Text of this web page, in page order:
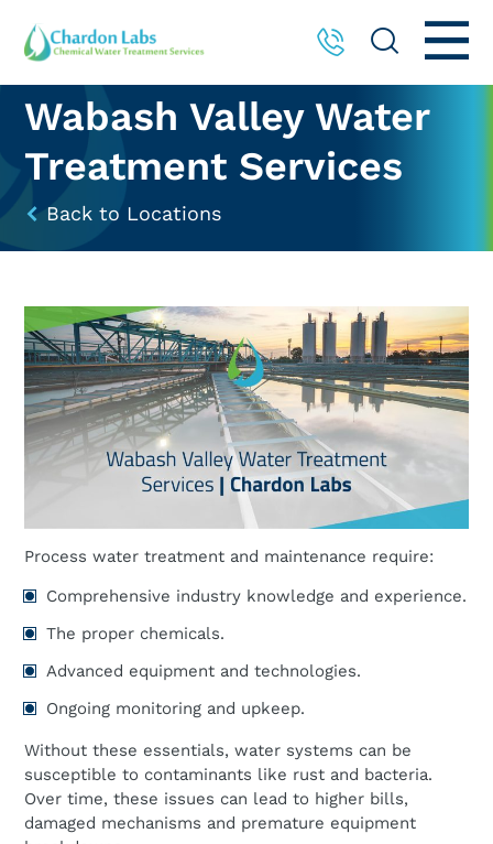
Wabash Valley Water
Treatment Services
Back to Locations
Process water treatment and maintenance require:
Comprehensive industry knowledge and experience.
The proper chemicals.
Advanced equipment and technologies.
Ongoing monitoring and upkeep.
Without these essentials, water systems can be
susceptible to contaminants like rust and bacteria.
Over time, these issues can lead to higher bills,
damaged mechanisms and premature equipment